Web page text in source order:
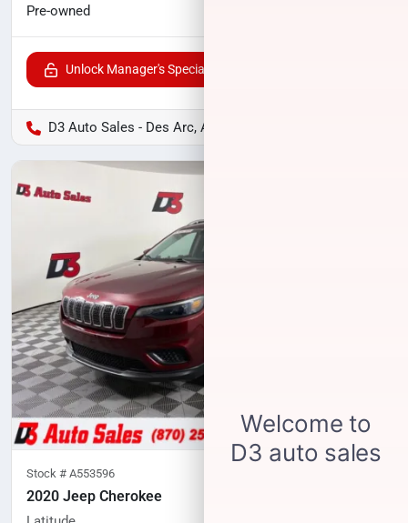
Pre-owned
Unlock Manager's Special
D3 Auto Sales - Des Arc, AR
Stock # A553596
2020 Jeep Cherokee